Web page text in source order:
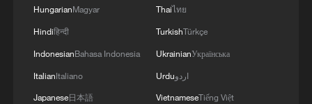
December 2025, real middle-class annual
income (inflation-adjusted) had fallen by
5.7 percent compared with 50 years ago.
Over the past 25 years, overall inflation in
the United States has risen sharply, while
HungarianMagyar
Hindiहिन्दी
IndonesianBahasa Indonesia
ItalianItaliano
Japanese日本語
Thaiไทย
TurkishTürkçe
UkrainianУкраїнська
Urduاردو
VietnameseTiếng Việt